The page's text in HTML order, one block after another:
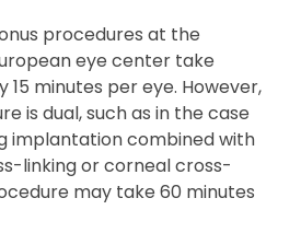
procedures at the
eye center take
minutes per eye. However,
is dual, such as in the case
implantation combined with
linking or corneal cross-
may take 60 minutes